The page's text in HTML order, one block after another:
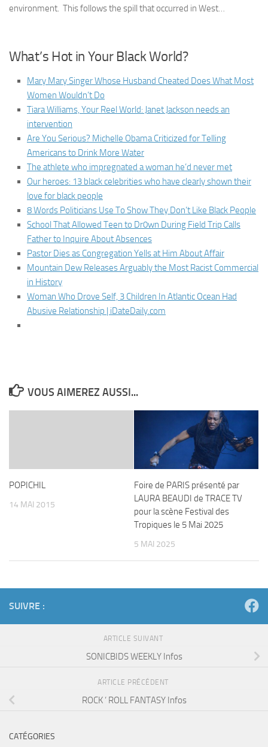
environment. This follows the spill that occurred in West…
What’s Hot in Your Black World?
Mary Mary Singer Whose Husband Cheated Does What Most
Women Wouldn’t Do
Tiara Williams, Your Reel World: Janet Jackson needs an
intervention
Are You Serious? Michelle Obama Criticized for Telling
Americans to Drink More Water
The athlete who impregnated a woman he’d never met
Our heroes: 13 black celebrities who have clearly shown their
love for black people
8 Words Politicians Use To Show They Don’t Like Black People
School That Allowed Teen to Dr0wn During Field Trip Calls
Father to Inquire About Absences
Pastor Dies as Congregation Yells at Him About Affair
Mountain Dew Releases Arguably the Most Racist Commercial
in History
Woman Who Drove Self, 3 Children In Atlantic Ocean Had
Abusive Relationship | iDateDaily.com
VOUS AIMEREZ AUSSI...
POPICHIL
14 MAI 2015
Foire de PARIS présenté par
LAURA BEAUDI de TRACE TV
pour la scène Festival des
Tropiques le 5 Mai 2025
5 MAI 2025
SUIVRE :
ARTICLE SUIVANT
SONICBIDS WEEKLY Infos
ARTICLE PRÉCÉDENT
ROCK ‘ ROLL FANTASY Infos
CATÉGORIES